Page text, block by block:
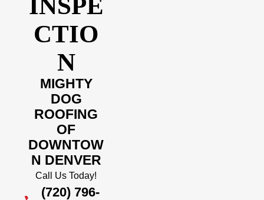
CTIO
N
MIGHTY
DOG
ROOFING
OF
DOWNTOW
N DENVER
Call Us Today!
(720) 796-